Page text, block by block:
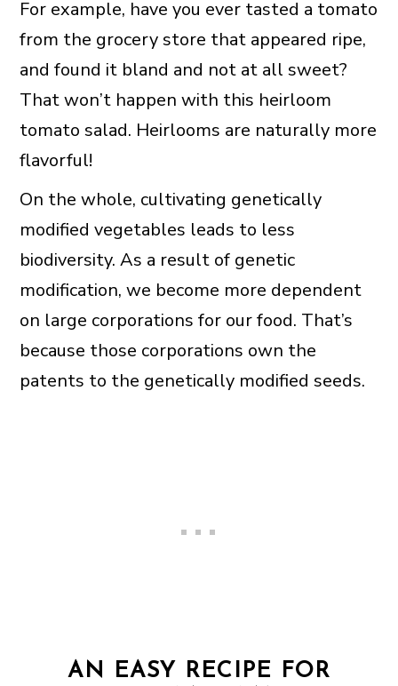
For example, have you ever tasted a tomato
from the grocery store that appeared ripe,
and found it bland and not at all sweet?
That won’t happen with this heirloom
tomato salad. Heirlooms are naturally more
flavorful!
On the whole, cultivating genetically
modified vegetables leads to less
biodiversity. As a result of genetic
modification, we become more dependent
on large corporations for our food. That’s
because those corporations own the
patents to the genetically modified seeds.
AN EASY RECIPE FOR